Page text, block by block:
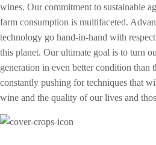
wines. Our commitment to sustainable
farm consumption is multifaceted.
technology go hand-in-hand with
this planet. Our ultimate goal is to turn
generation in even better condition than
constantly pushing for techniques that
wine and the quality of our lives and